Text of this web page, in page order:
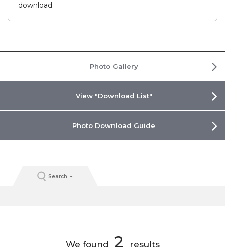
download.
Photo Gallery
View "Download List"
Photo Download Guide
Search
We found 2 results